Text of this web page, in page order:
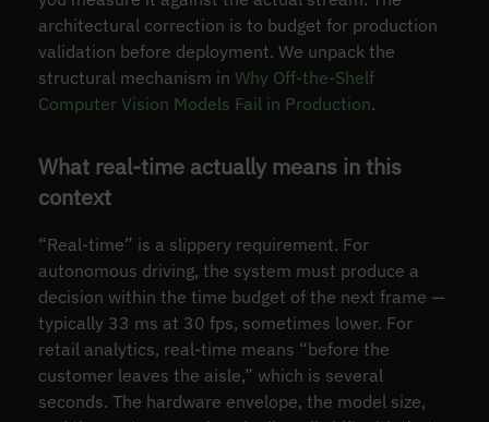
architectural correction is to budget for production
validation before deployment. We unpack the
structural mechanism in Why Off-the-Shelf
Computer Vision Models Fail in Production.
What real-time actually means in this
context
“Real-time” is a slippery requirement. For
autonomous driving, the system must produce a
decision within the time budget of the next frame —
typically 33 ms at 30 fps, sometimes lower. For
retail analytics, real-time means “before the
customer leaves the aisle,” which is several
seconds. The hardware envelope, the model size,